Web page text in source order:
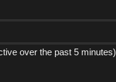
over the past 5 minutes)